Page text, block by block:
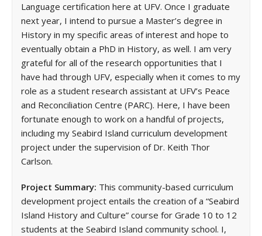
Language certification here at UFV. Once I graduate
next year, I intend to pursue a Master’s degree in
History in my specific areas of interest and hope to
eventually obtain a PhD in History, as well. I am very
grateful for all of the research opportunities that I
have had through UFV, especially when it comes to my
role as a student research assistant at UFV’s Peace
and Reconciliation Centre (PARC). Here, I have been
fortunate enough to work on a handful of projects,
including my Seabird Island curriculum development
project under the supervision of Dr. Keith Thor
Carlson.
Project Summary: This community-based curriculum
development project entails the creation of a “Seabird
Island History and Culture” course for Grade 10 to 12
students at the Seabird Island community school. I,